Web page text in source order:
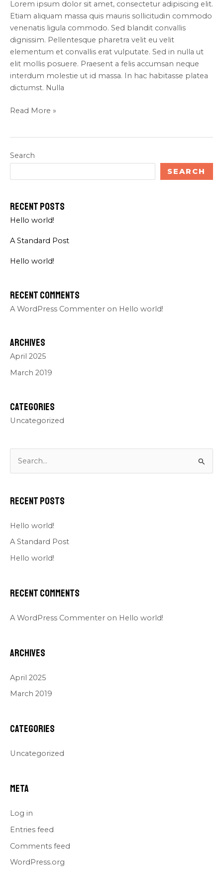
Lorem ipsum dolor sit amet, consectetur adipiscing elit.
Etiam aliquam massa quis mauris sollicitudin commodo
venenatis ligula commodo. Sed blandit convallis
dignissim. Pellentesque pharetra velit eu velit
elementum et convallis erat vulputate. Sed in nulla ut
elit mollis posuere. Praesent a felis accumsan neque
interdum molestie ut id massa. In hac habitasse platea
dictumst. Nulla
Read More »
Search
SEARCH
Recent Posts
Hello world!
A Standard Post
Hello world!
Recent Comments
A WordPress Commenter on Hello world!
Archives
April 2025
March 2019
Categories
Uncategorized
r
c
Recent Posts
Hello world!
A Standard Post
Hello world!
Recent Comments
A WordPress Commenter on Hello world!
Archives
April 2025
March 2019
Categories
Uncategorized
Meta
Log in
Entries feed
Comments feed
WordPress.org